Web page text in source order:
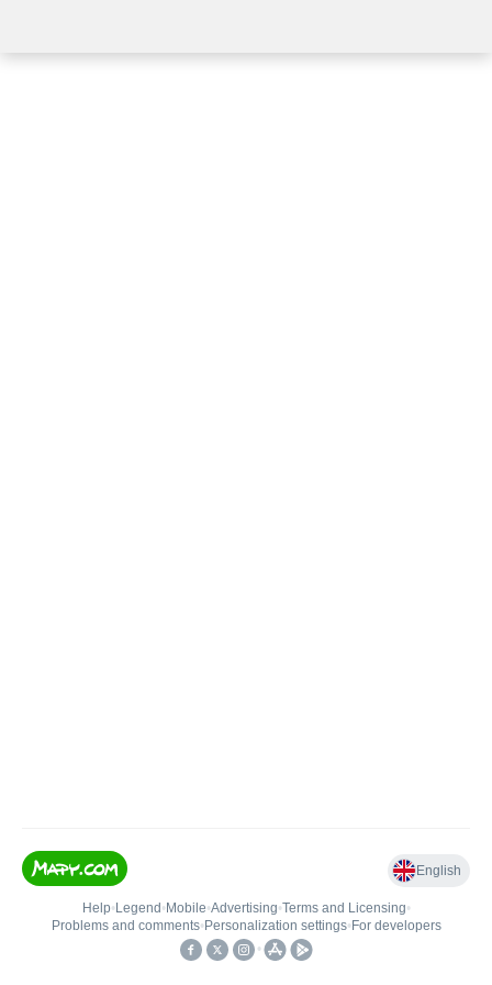
English
Help• Legend • Mobile•Advertising•Terms and Licensing•
Problems and comments• Personalization settings• For developers
•